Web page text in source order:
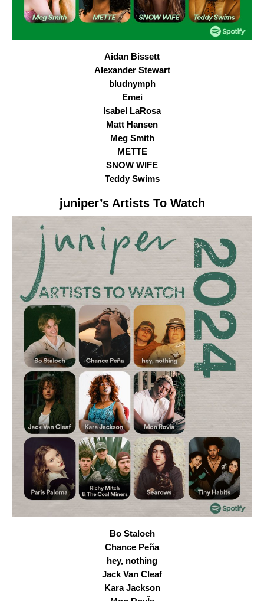
Aidan Bissett
Alexander Stewart
bludnymph
Emei
Isabel LaRosa
Matt Hansen
Meg Smith
METTE
SNOW WIFE
Teddy Swims
juniper’s Artists To Watch
Bo Staloch
Chance Peña
hey, nothing
Jack Van Cleaf
Kara Jackson